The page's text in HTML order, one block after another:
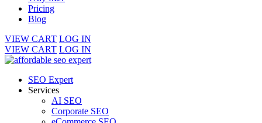
Pricing
Blog
VIEW CART LOG IN
VIEW CART LOG IN
SEO Expert
Services
AI SEO
Corporate SEO